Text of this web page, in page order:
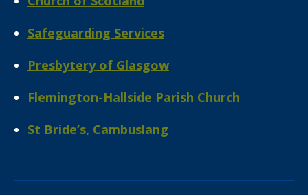
Safeguarding Services
Presbytery of Glasgow
Flemington-Hallside Parish Church
St Bride’s, Cambuslang